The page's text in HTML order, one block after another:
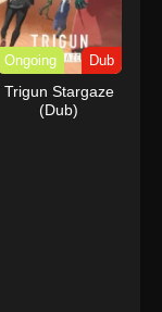
Ongoing Dub
Trigun Stargaze
(Dub)